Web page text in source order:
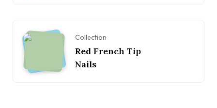
Collection
Red French Tip
Nails